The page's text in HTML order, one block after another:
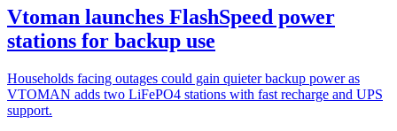
Vtoman launches FlashSpeed power
stations for backup use
Households facing outages could gain quieter backup power as
VTOMAN adds two LiFePO4 stations with fast recharge and UPS
support.